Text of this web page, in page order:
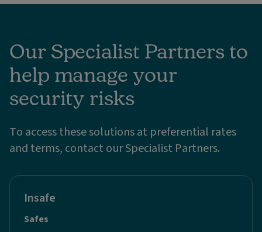
Our Specialist Partners to
help manage your
security risks
To access these solutions at preferential rates
and terms, contact our Specialist Partners.
Insafe
Safes